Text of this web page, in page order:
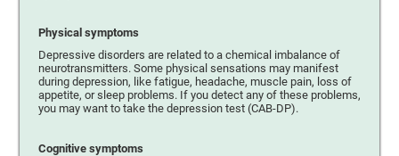
Physical symptoms
Depressive disorders are related to a chemical imbalance of
neurotransmitters. Some physical sensations may manifest
during depression, like fatigue, headache, muscle pain, loss of
appetite, or sleep problems. If you detect any of these problems,
you may want to take the depression test (CAB-DP).
Cognitive symptoms